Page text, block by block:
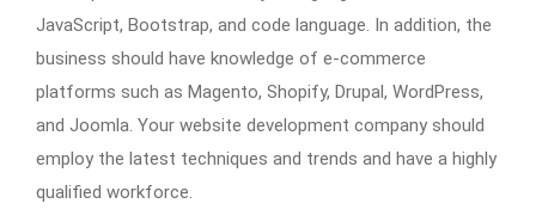
JavaScript, Bootstrap, and code language. In addition, the
business should have knowledge of e-commerce
platforms such as Magento, Shopify, Drupal, WordPress,
and Joomla. Your website development company should
employ the latest techniques and trends and have a highly
qualified workforce.